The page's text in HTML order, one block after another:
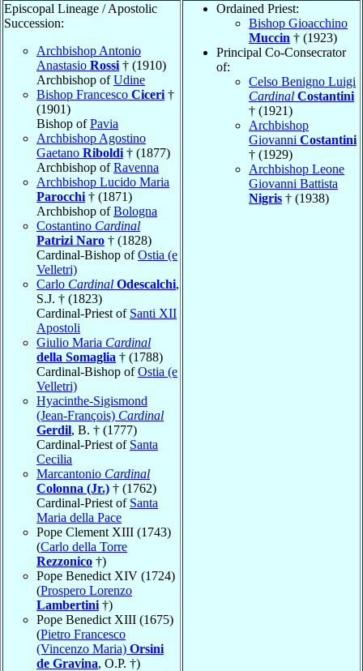
Episcopal Lineage / Apostolic
Succession:
Archbishop Antonio
Anastasio Rossi † (1910)
Archbishop ofUdine
Bishop Francesco Ciceri †
(1901)
Bishop ofPavia
Archbishop Agostino
Gaetano Riboldi † (1877)
Archbishop ofRavenna
Archbishop Lucido Maria
Parocchi † (1871)
Archbishop ofBologna
Costantino Cardinal
Patrizi Naro † (1828)
Cardinal-Bishop ofOstia (e
Velletri)
Carlo Cardinal Odescalchi,
S.J. † (1823)
Cardinal-Priest of Santi XII
Apostoli
Giulio Maria Cardinal
della Somaglia † (1788)
Cardinal-Bishop ofOstia (e
Velletri)
Hyacinthe-Sigismond
(Jean-François) Cardinal
Gerdil, B. † (1777)
Cardinal-Priest of Santa
Cecilia
Marcantonio Cardinal
Colonna (Jr.) † (1762)
Cardinal-Priest of Santa
Maria della Pace
Pope Clement XIII (1743)
(Carlo della Torre
Rezzonico †)
Pope Benedict XIV (1724)
(Prospero Lorenzo
Lambertini †)
Pope Benedict XIII (1675)
(Pietro Francesco
(Vincenzo Maria) Orsini
de Gravina, O.P. †)
Ordained Priest:
Bishop Gioacchino
Muccin † (1923)
Principal Co-Consecrator
of:
Celso Benigno Luigi
Cardinal Costantini
† (1921)
Archbishop
Giovanni Costantini
† (1929)
Archbishop Leone
Giovanni Battista
Nigris † (1938)